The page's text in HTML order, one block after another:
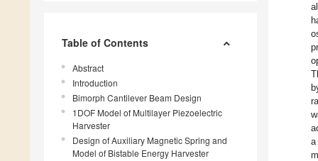
Table of Contents
Abstract
Introduction
Bimorph Cantilever Beam Design
1DOF Model of Multilayer Piezoelectric
Harvester
Design of Auxiliary Magnetic Spring and
Model of Bistable Energy Harvester
a